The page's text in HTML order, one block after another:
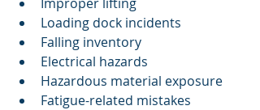
Loading dock incidents
Falling inventory
Electrical hazards
Hazardous material exposure
Fatigue-related mistakes